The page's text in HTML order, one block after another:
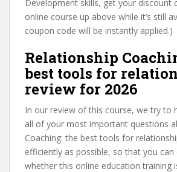
Development skills, get your discount
online course up above while it’s still
coupon code will be instantly applied.)
Relationship
best tools for
review for 2026
In our review of this course, we try to
all of your most important questions
Coaching: the best tools for
efficiently as possible, so that you can
whether this online education training